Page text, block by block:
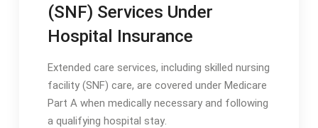
(SNF) Services Under
Hospital Insurance
Extended care services, including skilled nursing
facility (SNF) care, are covered under Medicare
Part A when medically necessary and following
a qualifying hospital stay․